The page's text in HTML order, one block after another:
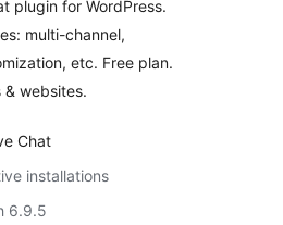
plugin for WordPress.
multi-channel,
etc. Free plan.
& websites.
Chat
installations
6.9.5